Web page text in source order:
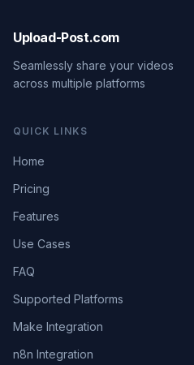
Upload-Post.com
Seamlessly share your videos
across multiple platforms
QUICK LINKS
Home
Pricing
Features
Use Cases
FAQ
Supported Platforms
Make Integration
n8n Integration